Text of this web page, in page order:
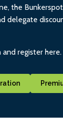
the
delegate
register here.